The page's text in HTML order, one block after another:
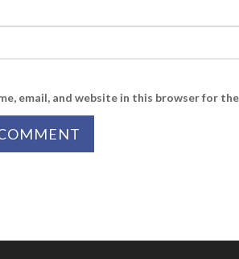
email, and website in this browser for